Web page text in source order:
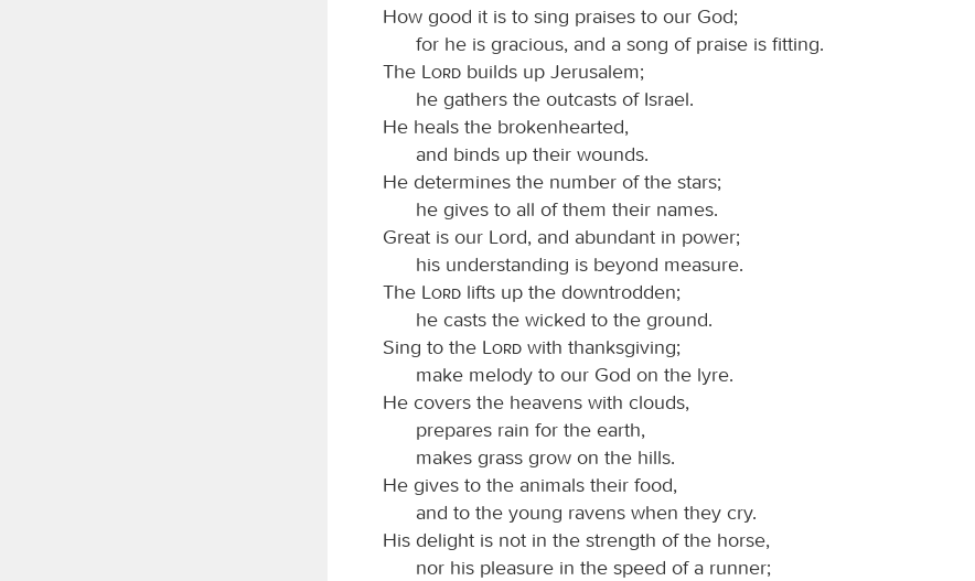
How good it is to sing praises to our God;
for he is gracious, and a song of praise is fitting.
The
Lord builds up Jerusalem;
he gathers the outcasts of Israel.
He heals the brokenhearted,
and binds up their wounds.
He determines the number of the stars;
he gives to all of them their names.
Great is our Lord, and abundant in power;
his understanding is beyond measure.
The
Lord lifts up the downtrodden;
he casts the wicked to the ground.
Sing to the
Lord with thanksgiving;
make melody to our God on the lyre.
He covers the heavens with clouds,
prepares rain for the earth,
makes grass grow on the hills.
He gives to the animals their food,
and to the young ravens when they cry.
His delight is not in the strength of the horse,
nor his pleasure in the speed of a runner;